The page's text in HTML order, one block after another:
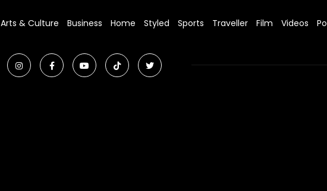
Arts & Culture Business Home Styled Sports Traveller Film Videos